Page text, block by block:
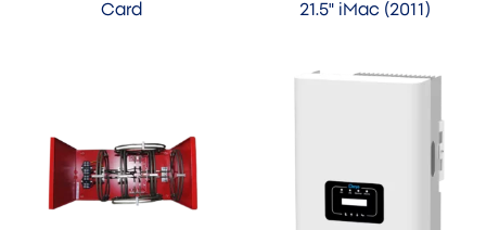
21.5" iMac (2011)
Card